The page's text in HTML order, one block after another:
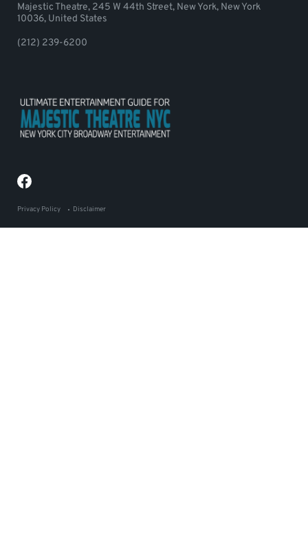
Majestic Theatre, 245 W 44th Street, New York, New York
10036, United States
(212) 239-6200
Privacy Policy Disclaimer